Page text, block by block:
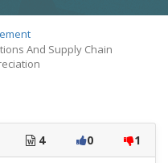
And Supply Chain
4 0 1